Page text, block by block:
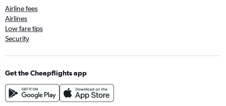
Airline fees
Airlines
Low fare tips
Security
Get the Cheapflights app